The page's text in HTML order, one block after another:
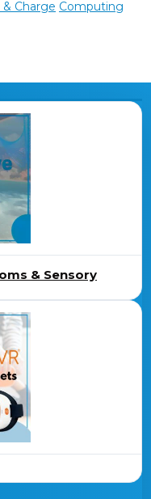
Basket (0)
& Charge Computing
& Sensory